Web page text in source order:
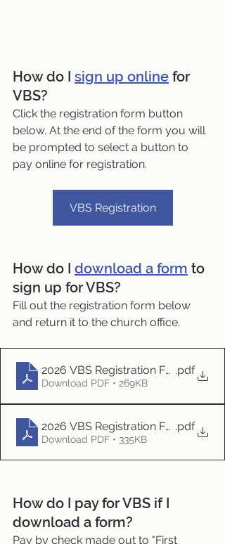
How do I sign up online for
VBS?
Click the registration form button
below. At the end of the form you will
be prompted to select a button to
pay online for registration.
VBS Registration
How do I download a form to
sign up for VBS?
Fill out the registration form below
and return it to the church office.
2026 VBS Registration Form.pdf
Download PDF • 269KB
2026 VBS Registration Form -
.pdf
Download PDF • 335KB
How do I pay for VBS if I
download a form?
Pay by check made out to "First